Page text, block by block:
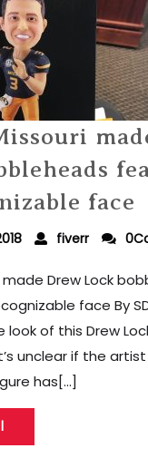
face
fiverr
made Drew Lock
face By
look of this Drew
unclear if the
has[...]